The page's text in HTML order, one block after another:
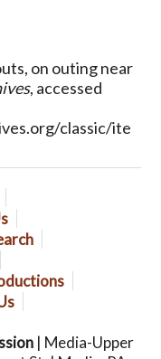
on outing near
, accessed
classic/ite
| Media-Upper